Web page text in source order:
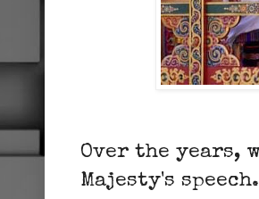
Over the years,
Majesty's